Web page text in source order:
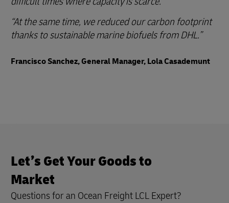
At the same time, we reduced our carbon footprint
thanks to sustainable marine biofuels from DHL.
Francisco Sanchez, General Manager, Lola Casademunt
Let’s Get Your Goods to
Market
Questions for an Ocean Freight LCL Expert?